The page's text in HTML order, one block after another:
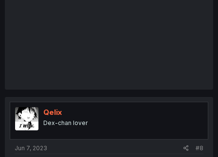
Qelix
Dex-chan lover
Jun 7, 2023 #8